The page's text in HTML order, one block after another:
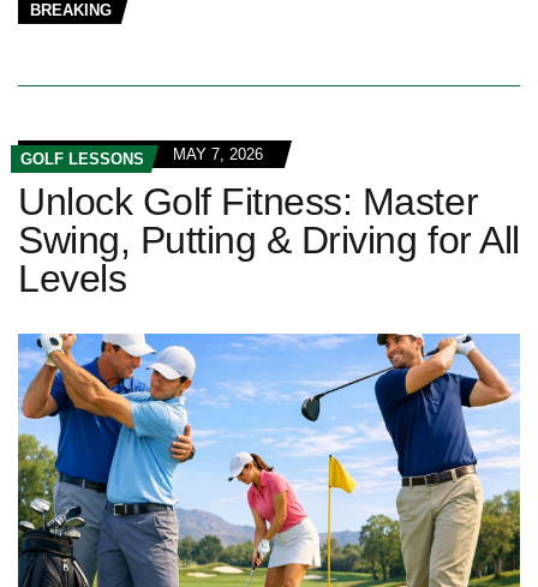
BREAKING
GOLF LESSONS MAY 7, 2026
Unlock Golf Fitness: Master
Swing, Putting & Driving for All
Levels